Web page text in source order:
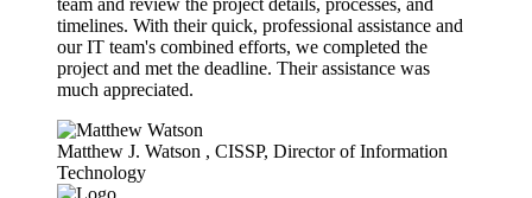
timelines. With their quick, professional assistance and
our IT team's combined efforts, we completed the
project and met the deadline. Their assistance was
much appreciated.
Matthew J. Watson​ , CISSP, Director of Information
Technology